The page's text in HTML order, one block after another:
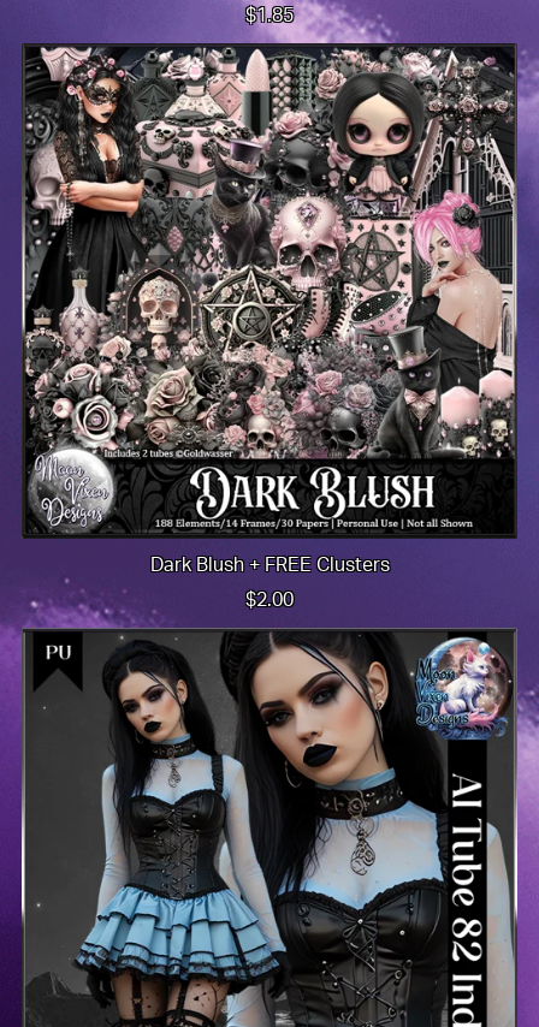
$1.85
Dark Blush + FREE Clusters
$2.00